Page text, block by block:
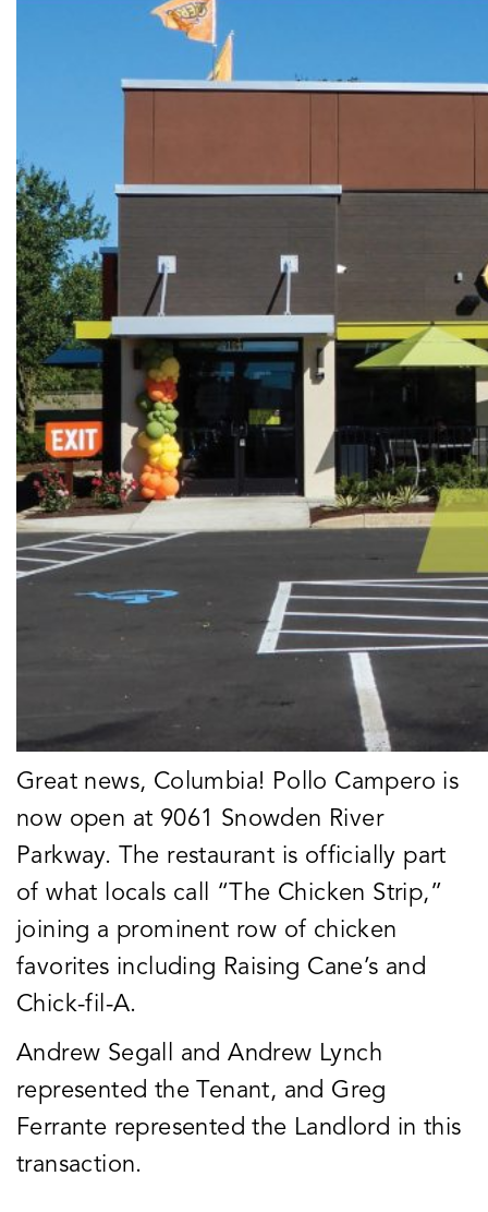
Great news, Columbia! Pollo Campero is
now open at 9061 Snowden River
Parkway. The restaurant is officially part
of what locals call “The Chicken Strip,”
joining a prominent row of chicken
favorites including Raising Cane’s and
Chick-fil-A.
Andrew Segall and Andrew Lynch
represented the Tenant, and Greg
Ferrante represented the Landlord in this
transaction.